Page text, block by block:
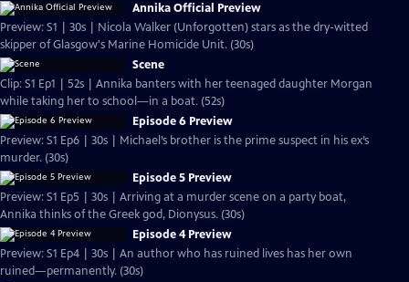
Annika Official Preview
Preview: S1 | 30s | Nicola Walker (Unforgotten) stars as the dry-witted
skipper of Glasgow's Marine Homicide Unit. (30s)
Scene
Clip: S1 Ep1 | 52s | Annika banters with her teenaged daughter Morgan
while taking her to school—in a boat. (52s)
Episode 6 Preview
Preview: S1 Ep6 | 30s | Michael’s brother is the prime suspect in his ex’s
murder. (30s)
Episode 5 Preview
Preview: S1 Ep5 | 30s | Arriving at a murder scene on a party boat,
Annika thinks of the Greek god, Dionysus. (30s)
Episode 4 Preview
Preview: S1 Ep4 | 30s | An author who has ruined lives has her own
ruined—permanently. (30s)